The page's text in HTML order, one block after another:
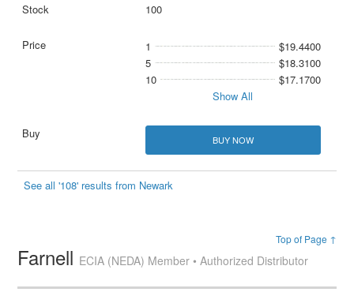
100
1
$19.4400
5
$18.3100
10
$17.1700
Show All
BUY NOW
See all '108' results from Newark
Top of Page ↑
Farnell ECIA (NEDA) Member • Authorized Distributor